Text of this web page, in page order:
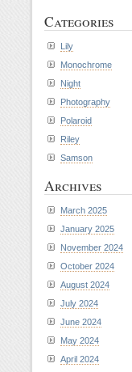
Categories
Lily
Monochrome
Night
Photography
Polaroid
Riley
Samson
Archives
March 2025
January 2025
November 2024
October 2024
August 2024
July 2024
June 2024
May 2024
April 2024